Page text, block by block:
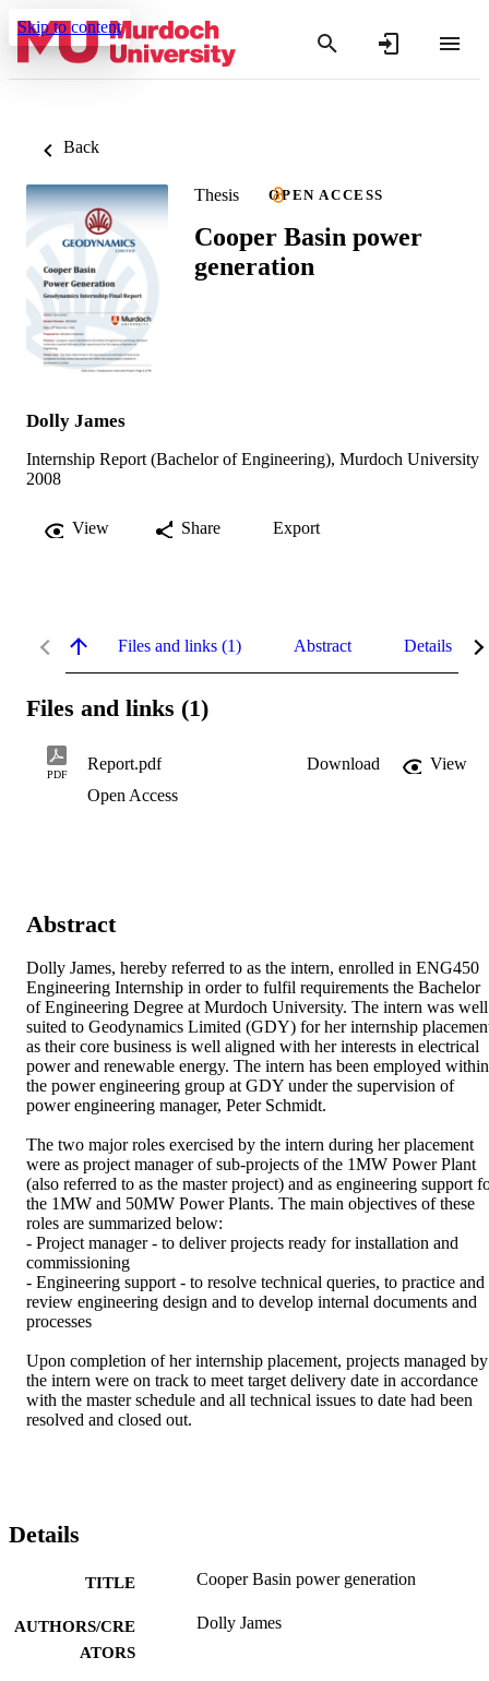
Skip to content
Back
Thesis OPEN ACCESS
Cooper Basin power
generation
Dolly James
Internship Report (Bachelor of Engineering), Murdoch University
2008
View Share Export
Files and links (1) Abstract Details
Files and links (1)
PDF
Report.pdf Download
View
Open Access
Abstract
Dolly James, hereby referred to as the intern, enrolled in ENG450
Engineering Internship in order to fulfil requirements the Bachelor
of Engineering Degree at Murdoch University. The intern was well
suited to Geodynamics Limited (GDY) for her internship
as their core business is well aligned with her interests in electrical
power and renewable energy. The intern has been employed within
the power engineering group at GDY under the supervision of
power engineering manager, Peter Schmidt.
The two major roles exercised by the intern during her placement
were as project manager of sub-projects of the 1MW Power Plant
(also referred to as the master project) and as engineering support
the 1MW and 50MW Power Plants. The main objectives of these
roles are summarized below:
- Project manager - to deliver projects ready for installation and
commissioning
- Engineering support - to resolve technical queries, to practice and
review engineering design and to develop internal documents and
processes
Upon completion of her internship placement, projects managed by
the intern were on track to meet target delivery date in accordance
with the master schedule and all technical issues to date had been
resolved and closed out.
Details
TITLE Cooper Basin power generation
AUTHORS/CRE
ATORS
Dolly James